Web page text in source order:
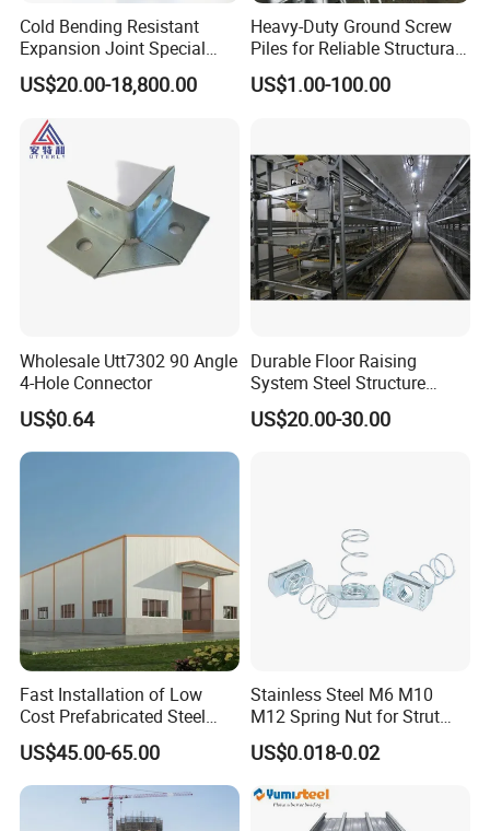
Our Advantages
Why Choose us( NJMM):
Establish Year:
Main Products:
A. Steel Grating, including plain and serrated
steel graing, size and specification can be
produced according to customer's
requirements.
B. Stair Tread: There are 8 types of treads
distinguished by different nosing & way of
Cold Bending Resistant
Expansion Joint Special
Structural Custom
Aluminum Profile
US$20.00-18,800.00
Heavy-Duty Ground Screw
Piles for Reliable Structural
Support
US$1.00-100.00
Wholesale Utt7302 90 Angle
4-Hole Connector
US$0.64
Durable Floor Raising
System Steel Structure
Pultry House Chicken Coop
Pultry
US$20.00-30.00
Fast Installation of Low
Cost Prefabricated Steel
Frame Warehouse
US$45.00-65.00
Stainless Steel M6 M10
M12 Spring Nut for Strut
Channel System
US$0.018-0.02